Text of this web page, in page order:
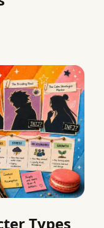
Types